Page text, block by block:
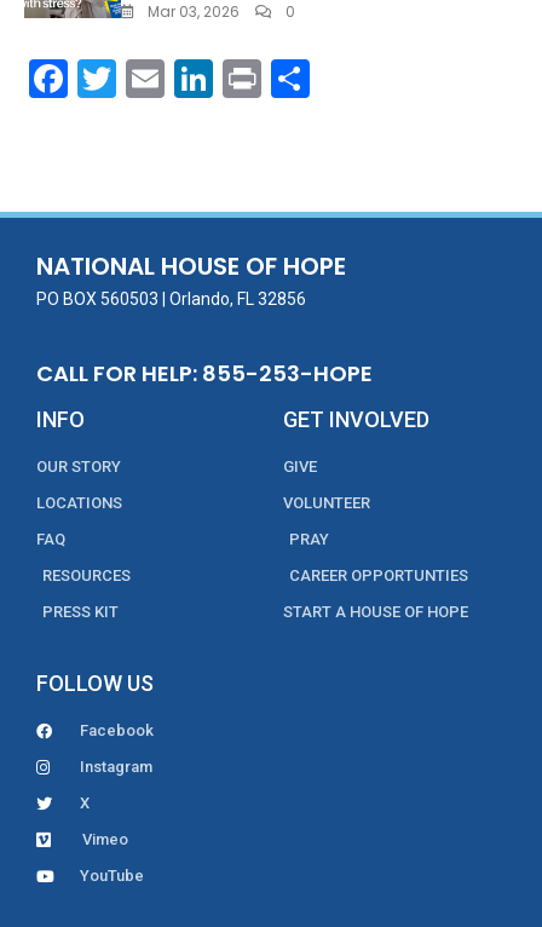
Mar 03, 2026 0
F
o
o
k
T E Li
dI
n
Pr
NATIONAL HOUSE OF HOPE
PO BOX 560503 | Orlando, FL 32856
CALL FOR HELP: 855-253-HOPE
INFO
OUR STORY
LOCATIONS
FAQ
RESOURCES
PRESS KIT
GET INVOLVED
GIVE
VOLUNTEER
PRAY
CAREER OPPORTUNTIES
START A HOUSE OF HOPE
FOLLOW US
Facebook
Instagram
X
Vimeo
YouTube